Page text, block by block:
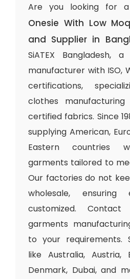
Are you looking for a
Onesie With Low
and Supplier in
SiATEX Bangladesh,
manufacturer with ISO,
certifications,
clothes manufacturing
certified fabrics. Since
supplying American,
Eastern countries
garments tailored to
Our factories do not
wholesale,
customized.
garments
to your requirements.
like Australia, Austria,
Denmark, Dubai, and